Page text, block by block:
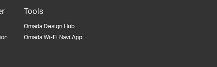
Tools
Omada Design Hub
Omada Wi-Fi Navi App